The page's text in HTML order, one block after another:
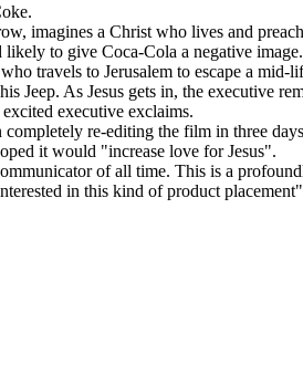
imagines a Christ who lives and
likely to give Coca-Cola a negative image.
travels to Jerusalem to escape a mid-
Jeep. As Jesus gets in, the executive
executive exclaims.
re-editing the film in three
it would "increase love for Jesus".
of all time. This is a
in this kind of product